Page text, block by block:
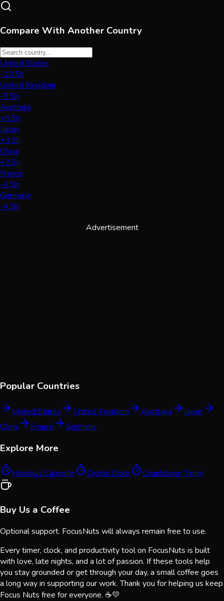
Compare With Another Country
United States
-10.5h
United Kingdom
-5.5h
Australia
+5.5h
Japan
+3.5h
China
+2.5h
France
-4.5h
Germany
-4.5h
Advertisement
Popular Countries
United States United Kingdom Australia
Japan
China
France Germany
Explore More
Holidays Calendar Digital Clock Countdown Timer
Buy Us a Coffee
Optional support. FocusNuts will always remain free to use.
Every timer, clock, and productivity tool on FocusNuts is built
with love, late nights, and a lot of passion. If these tools help
you stay grounded or get through your day, a small coffee goes
a long way in supporting our work. Thank you for helping us keep
Focus Nuts free for everyone. ☕💛